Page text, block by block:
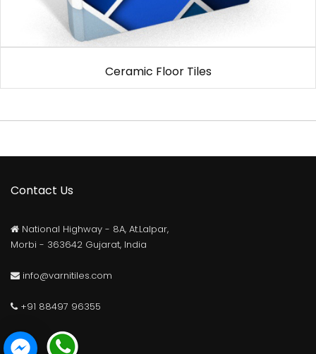
Ceramic Floor Tiles
Contact Us
National Highway - 8A, At.Lalpar,
Morbi - 363642 Gujarat, India
info@varnitiles.com
+91 88497 96355